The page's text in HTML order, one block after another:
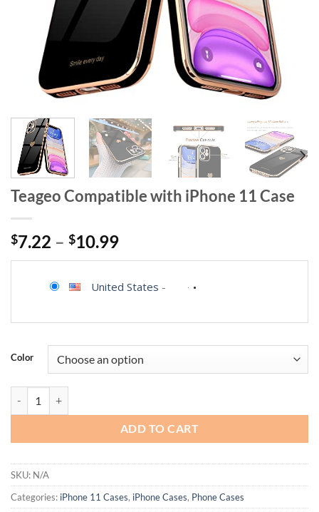
Teageo Compatible with iPhone 11 Case
$7.22 – $10.99
United States -
Color
ADD TO CART
SKU: N/A
Categories: iPhone 11 Cases, iPhone Cases, Phone Cases